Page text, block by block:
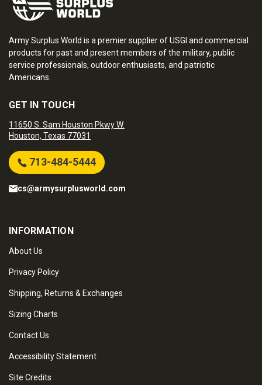
Army Surplus World is a premier supplier of USGI and commercial
products for past and present members of the military, public
service professionals, outdoor enthusiasts, and patriotic
Americans.
GET IN TOUCH
11650 S. Sam Houston Pkwy W.
Houston, Texas 77031
713-484-5444
cs@armysurplusworld.com
INFORMATION
About Us
Privacy Policy
Shipping, Returns & Exchanges
Sizing Charts
Contact Us
Accessibility Statement
Site Credits